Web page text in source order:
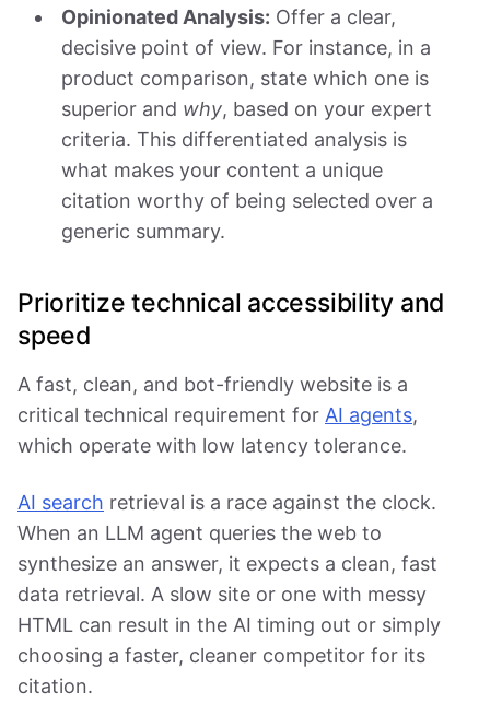
Opinionated Analysis: Offer a clear,
decisive point of view. For instance, in a
product comparison, state which one is
superior and why, based on your expert
criteria. This differentiated analysis is
what makes your content a unique
citation worthy of being selected over a
generic summary.
Prioritize technical accessibility and
speed
A fast, clean, and bot-friendly website is a
critical technical requirement for AI agents,
which operate with low latency tolerance.
AI search retrieval is a race against the clock.
When an LLM agent queries the web to
synthesize an answer, it expects a clean, fast
data retrieval. A slow site or one with messy
HTML can result in the AI timing out or simply
choosing a faster, cleaner competitor for its
citation.